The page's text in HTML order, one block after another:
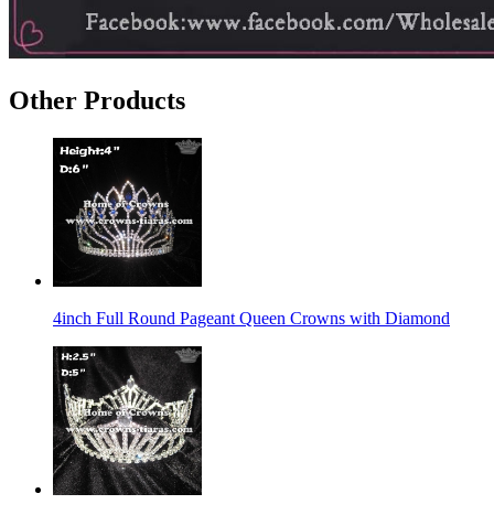
Other Products
4inch Full Round Pageant Queen Crowns with Diamond